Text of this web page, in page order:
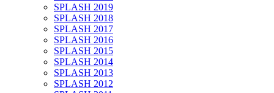
SPLASH 2019
SPLASH 2018
SPLASH 2017
SPLASH 2016
SPLASH 2015
SPLASH 2014
SPLASH 2013
SPLASH 2012